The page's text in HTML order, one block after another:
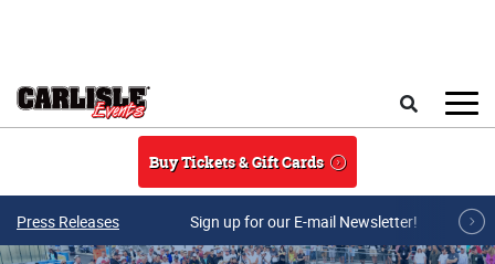
Buy Tickets & Gift Cards
Press Releases Sign up for our E-mail Newsletter!